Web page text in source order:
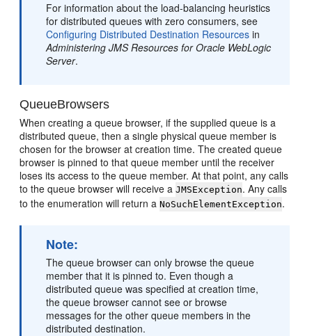
For information about the load-balancing heuristics
for distributed queues with zero consumers, see
Configuring Distributed Destination Resources in
Administering JMS Resources for Oracle WebLogic
Server.
QueueBrowsers
When creating a queue browser, if the supplied queue is a
distributed queue, then a single physical queue member is
chosen for the browser at creation time. The created queue
browser is pinned to that queue member until the receiver
loses its access to the queue member. At that point, any calls
to the queue browser will receive aJMSException. Any calls
to the enumeration will return aNoSuchElementException.
Note:
The queue browser can only browse the queue
member that it is pinned to. Even though a
distributed queue was specified at creation time,
the queue browser cannot see or browse
messages for the other queue members in the
distributed destination.